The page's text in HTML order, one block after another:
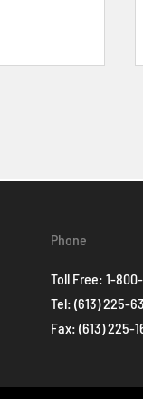
Phone
Toll Free:1-
Tel:(613) 225-
Fax: (613) 225-